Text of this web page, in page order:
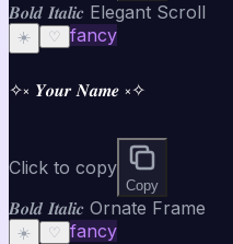
𝑩𝒐𝒍𝒅 𝑰𝒕𝒂𝒍𝒊𝒄 Elegant Scroll
☀️ ♡ fancy
✧༝ 𝒀𝒐𝒖𝒓 𝑵𝒂𝒎𝒆 ༝✧
Click to copy
Copy
𝑩𝒐𝒍𝒅 𝑰𝒕𝒂𝒍𝒊𝒄 Ornate Frame
☀️ ♡ fancy